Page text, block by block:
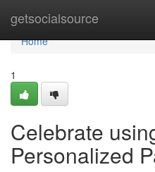
getsocialsource
Home
Home
1
Celebrate
Personalized